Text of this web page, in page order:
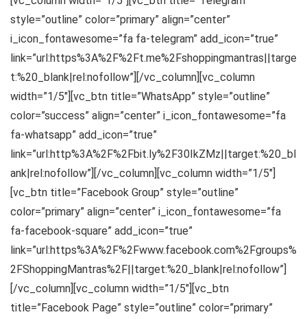
style=”outline” color=”primary” align=”center”
i_icon_fontawesome=”fa fa-telegram” add_icon=”true”
link=”url:https%3A%2F%2Ft.me%2Fshoppingmantras||targe
t:%20_blank|rel:nofollow”][/vc_column][vc_column
width=”1/5″][vc_btn title=”WhatsApp” style=”outline”
color=”success” align=”center” i_icon_fontawesome=”fa
fa-whatsapp” add_icon=”true”
link=”url:http%3A%2F%2Fbit.ly%2F30IkZMz||target:%20_bl
ank|rel:nofollow”][/vc_column][vc_column width=”1/5″]
[vc_btn title=”Facebook Group” style=”outline”
color=”primary” align=”center” i_icon_fontawesome=”fa
fa-facebook-square” add_icon=”true”
link=”url:https%3A%2F%2Fwww.facebook.com%2Fgroups%
2FShoppingMantras%2F||target:%20_blank|rel:nofollow”]
[/vc_column][vc_column width=”1/5″][vc_btn
title=”Facebook Page” style=”outline” color=”primary”